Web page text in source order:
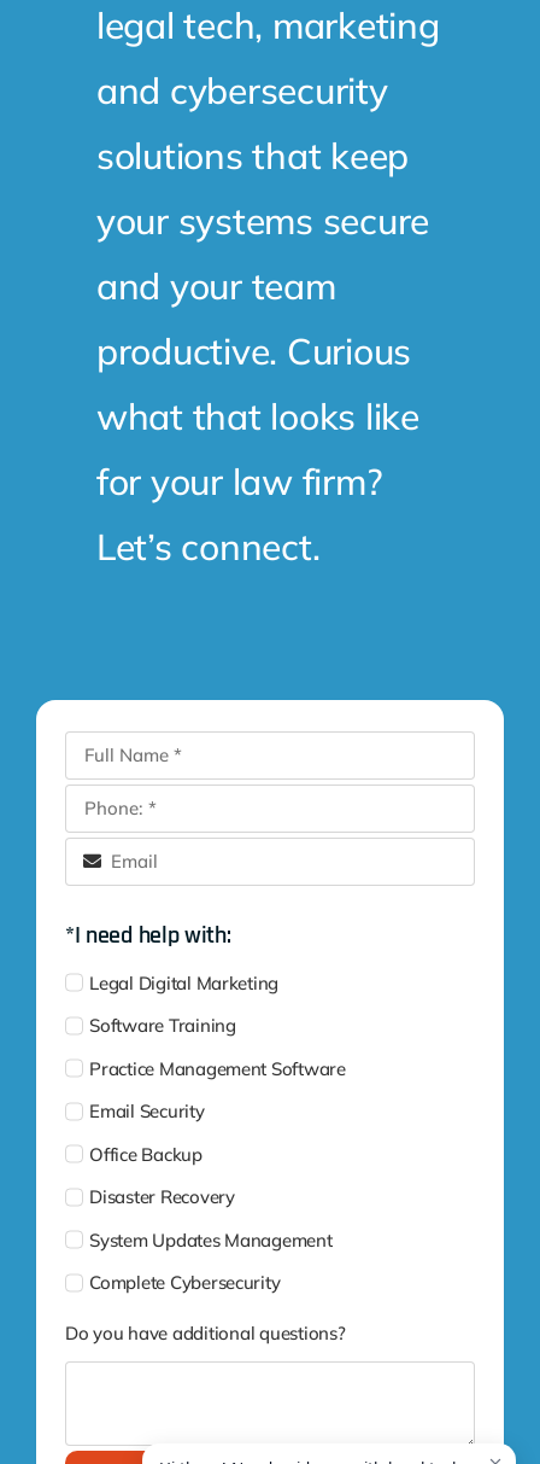
legal tech, marketing
and cybersecurity
solutions that keep
your systems secure
and your team
productive. Curious
what that looks like
for your law firm?
Let’s connect.
*I need help with:
Legal Digital Marketing
Software Training
Practice Management Software
Email Security
Office Backup
Disaster Recovery
System Updates Management
Complete Cybersecurity
Do you have additional questions?